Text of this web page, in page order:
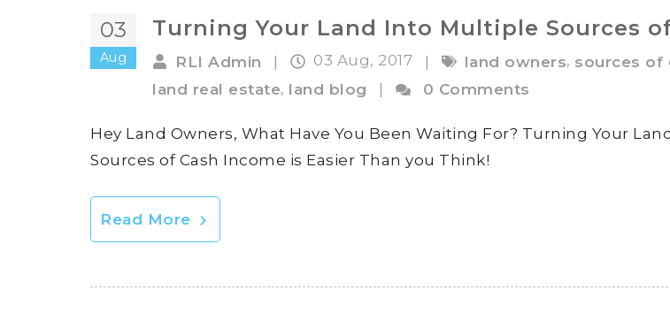
03
Aug
Turning Your Land Into Multiple Sources
RLI Admin | 03 Aug, 2017 | land owners, sources of
land real estate, land blog 0 Comments
Hey Land Owners, What Have You Been Waiting For? Turning Your
Sources of Cash Income is Easier Than you Think!
Read More